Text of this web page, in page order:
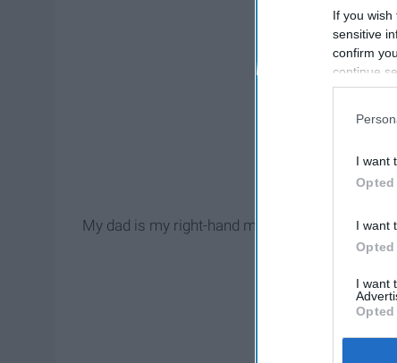
If you
sensitive
confirm
continue
I want
Opted
I want
Opted
I want
Opted
My dad is my right-hand man and always will